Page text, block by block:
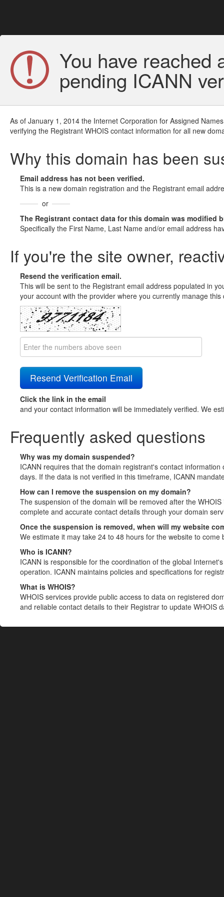
You have reached
pending ICANN
As of January 1, 2014 the Internet Corporation for Assigned
verifying the Registrant WHOIS contact information for all new
Why this domain has been
Email address has not been verified.
This is a new domain registration and the Registrant email
or
The Registrant contact data for this domain was modified
Specifically the First Name, Last Name and/or email address
If you're the site owner,
Resend the verification email.
This will be sent to the Registrant email address populated in
your account with the provider where you currently manage
Click the link in the email
and your contact information will be immediately verified. We
Frequently asked questions
Why was my domain suspended?
ICANN requires that the domain registrant's contact
days. If the data is not verified in this timeframe, ICANN
How can I remove the suspension on my domain?
The suspension of the domain will be removed after the
complete and accurate contact details through your domain
Once the suspension is removed, when will my website
We estimate it may take 24 to 48 hours for the website to come
Who is ICANN?
ICANN is responsible for the coordination of the global
operation. ICANN maintains policies and specifications for
What is WHOIS?
WHOIS services provide public access to data on registered
and reliable contact details to their Registrar to update WHOIS